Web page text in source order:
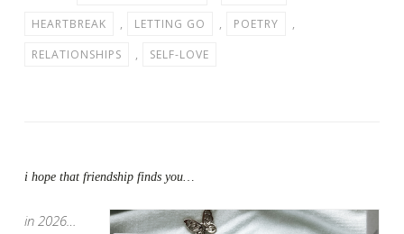
HEARTBREAK
, LETTING GO , POETRY
,
RELATIONSHIPS
, SELF-LOVE
i hope that friendship finds you…
in 2026…